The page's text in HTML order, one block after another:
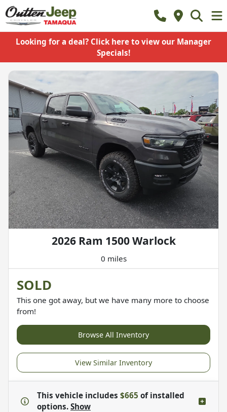
Looking for a deal? Click here to view our Manager
Specials!
2026 Ram 1500 Warlock
0 miles
SOLD
This one got away, but we have many more to choose
from!
Browse All Inventory
View Similar Inventory
This vehicle includes $665 ofinstalled
options. Show